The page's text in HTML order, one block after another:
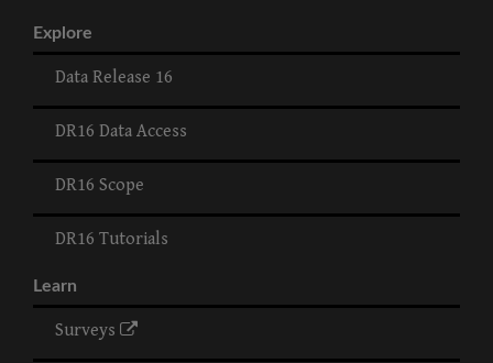
Explore
Data Release 16
DR16 Data Access
DR16 Scope
DR16 Tutorials
Learn
Surveys